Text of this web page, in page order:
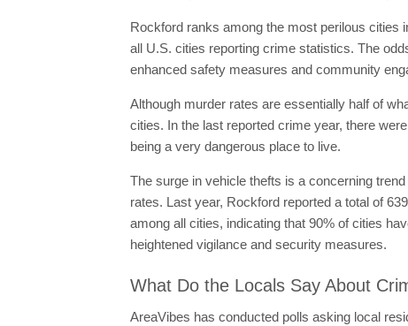
Rockford ranks among the most perilous cities
all U.S. cities reporting crime statistics. The
enhanced safety measures and community
Although murder rates are essentially half of
cities. In the last reported crime year, there
being a very dangerous place to live.
The surge in vehicle thefts is a concerning
rates. Last year, Rockford reported a total of
among all cities, indicating that 90% of cities
heightened vigilance and security measures.
What Do the Locals Say About
AreaVibes has conducted polls asking local